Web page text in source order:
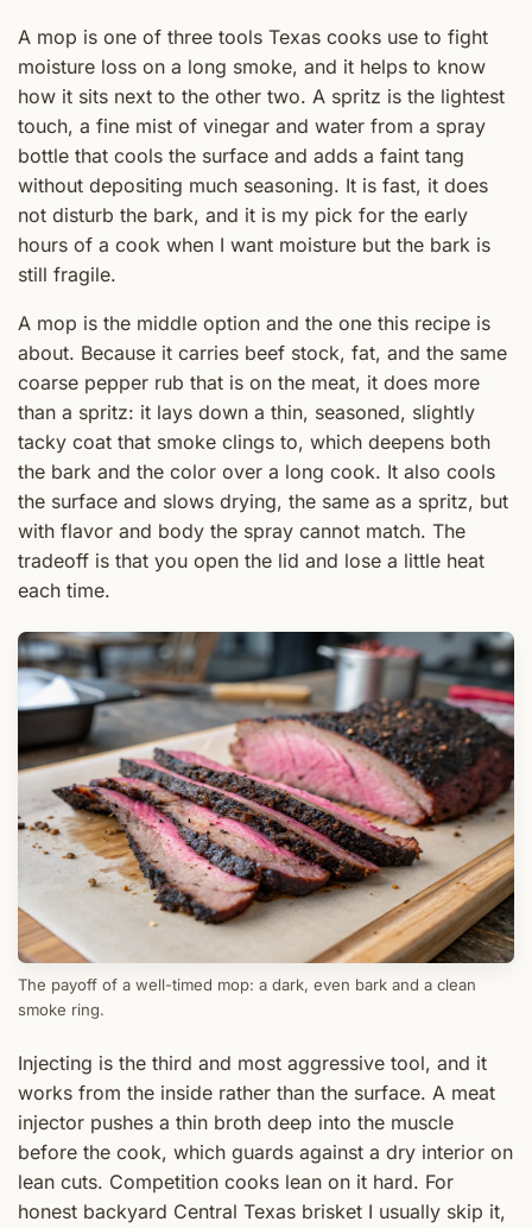
A mop is one of three tools Texas cooks use to fight
moisture loss on a long smoke, and it helps to know
how it sits next to the other two. A spritz is the lightest
touch, a fine mist of vinegar and water from a spray
bottle that cools the surface and adds a faint tang
without depositing much seasoning. It is fast, it does
not disturb the bark, and it is my pick for the early
hours of a cook when I want moisture but the bark is
still fragile.
A mop is the middle option and the one this recipe is
about. Because it carries beef stock, fat, and the same
coarse pepper rub that is on the meat, it does more
than a spritz: it lays down a thin, seasoned, slightly
tacky coat that smoke clings to, which deepens both
the bark and the color over a long cook. It also cools
the surface and slows drying, the same as a spritz, but
with flavor and body the spray cannot match. The
tradeoff is that you open the lid and lose a little heat
each time.
The payoff of a well-timed mop: a dark, even bark and a clean
smoke ring.
Injecting is the third and most aggressive tool, and it
works from the inside rather than the surface. A meat
injector pushes a thin broth deep into the muscle
before the cook, which guards against a dry interior on
lean cuts. Competition cooks lean on it hard. For
honest backyard Central Texas brisket I usually skip it,